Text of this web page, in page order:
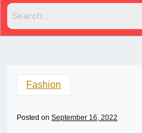
Fashion
Posted on September 16, 2022